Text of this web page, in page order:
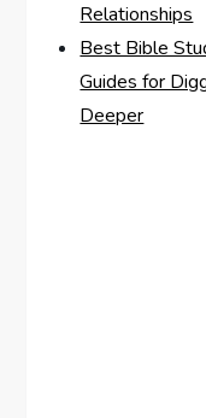
Relationships
Best Bible
Guides for
Deeper